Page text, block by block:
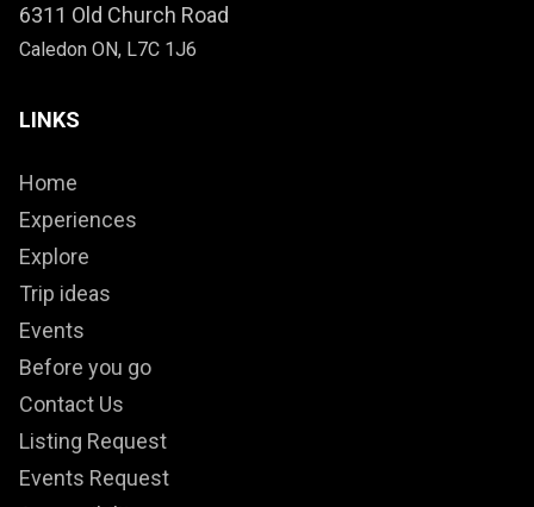
6311 Old Church Road
Caledon ON, L7C 1J6
LINKS
Home
Experiences
Explore
Trip ideas
Events
Before you go
Contact Us
Listing Request
Events Request